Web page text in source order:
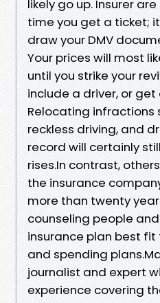
likely go up. Insurer
time you get a ticket;
draw your DMV
Your prices will most
until you strike your
include a driver, or
Relocating infractions
reckless driving, and
record will certainly
rises.In contrast,
the insurance
more than twenty
counseling people
insurance plan best
and spending
journalist and expert
experience covering